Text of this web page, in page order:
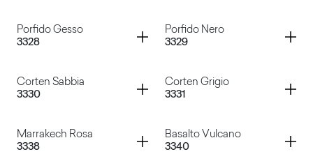
Porfido Gesso
3328
Container
Porfido Nero
3329
Container
Corten Sabbia
3330
Container
Corten Grigio
3331
Container
Marrakech Rosa
3338
Container
Basalto Vulcano
3340
Container